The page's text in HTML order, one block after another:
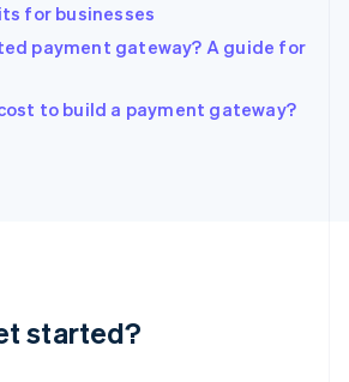
for businesses
payment gateway? A guide for
to build a payment gateway?
started?